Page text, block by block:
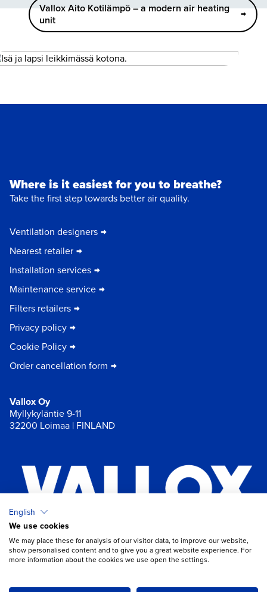
Vallox Aito Kotilämpö – a modern air heating
unit
Where is it easiest for you to breathe?
Take the first step towards better air quality.
Ventilation designers
Nearest retailer
Installation services
Maintenance service
Filters retailers
Privacy policy
Cookie Policy
Order cancellation form
Vallox Oy
Myllykyläntie 9-11
32200 Loimaa | FINLAND
Chat
Do you need help with ventilation?
Open chat
English
We use cookies
We may place these for analysis of our visitor data, to improve our website,
show personalised content and to give you a great website experience. For
more information about the cookies we use open the settings.